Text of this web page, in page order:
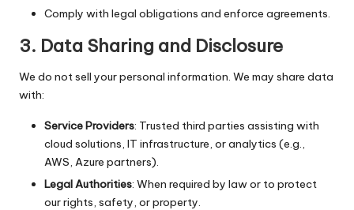
Comply with legal obligations and enforce agreements.
3. Data Sharing and Disclosure
We do not sell your personal information. We may share data
with:
Service Providers: Trusted third parties assisting with
cloud solutions, IT infrastructure, or analytics (e.g.,
AWS, Azure partners).
Legal Authorities: When required by law or to protect
our rights, safety, or property.